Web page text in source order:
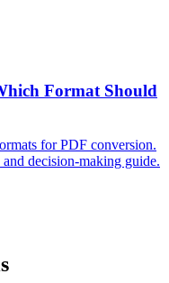
Format Should
for PDF conversion.
decision-making guide.